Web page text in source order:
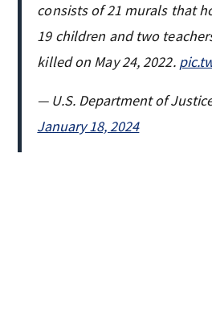
consists of 21 murals that
19 children and two
killed on May 24, 2022.
— U.S. Department of
January 18, 2024